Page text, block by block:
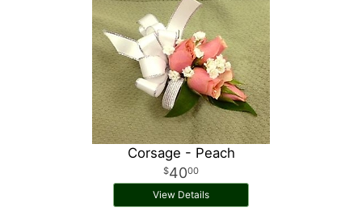
Corsage - Peach
4000
View Details